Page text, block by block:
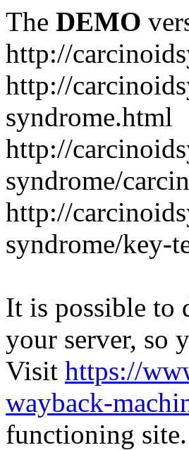
The DEMO
http://
http://
syndrome.html
http://
syndrome/
http://
syndrome/key-
It is possible to
your server, so
Visit https://
wayback-
functioning site.